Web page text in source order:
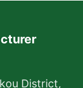
District,